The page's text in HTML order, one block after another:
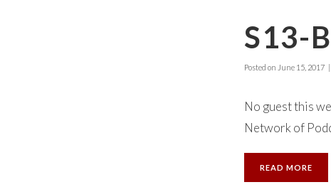
S13-
Posted on June 15, 2017
No guest this
Network of
READ MORE